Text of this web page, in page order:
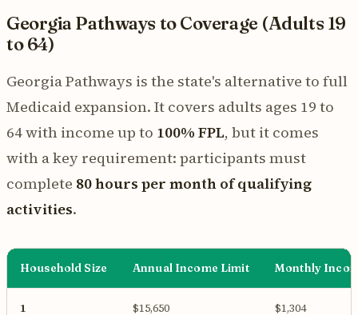
Georgia Pathways to Coverage (Adults 19
to 64)
Georgia Pathways is the state's alternative to full
Medicaid expansion. It covers adults ages 19 to
64 with income up to 100% FPL, but it comes
with a key requirement: participants must
complete 80 hours per month of qualifying
activities.
Household Size Annual Income Limit Monthly
1 $15,650 $1,304